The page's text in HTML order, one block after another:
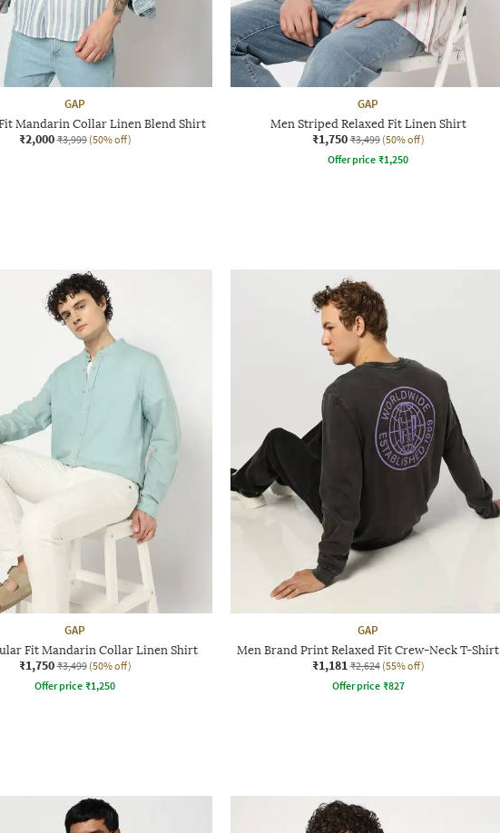
GAP
Mandarin Collar Linen Blend Shirt
₹2,000 ₹3,999 (50% off)
GAP
Men Striped Relaxed Fit Linen Shirt
₹1,750 ₹3,499 (50% off)
Offer price ₹1,250
GAP
Fit Mandarin Collar Linen Shirt
₹1,750 ₹3,499 (50% off)
Offer price ₹1,250
GAP
Men Brand Print Relaxed Fit Crew-Neck T-Shirt
₹1,181 ₹2,624 (55% off)
Offer price ₹827